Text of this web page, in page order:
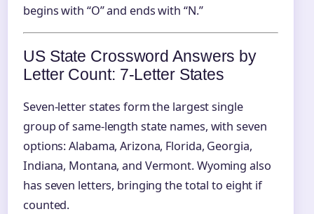
begins with “O” and ends with “N.”
US State Crossword Answers by
Letter Count: 7‑Letter States
Seven-letter states form the largest single
group of same-length state names, with seven
options: Alabama, Arizona, Florida, Georgia,
Indiana, Montana, and Vermont. Wyoming also
has seven letters, bringing the total to eight if
counted.